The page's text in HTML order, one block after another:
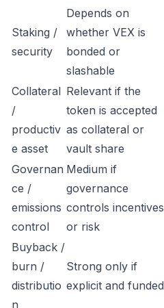
Staking /
security
Depends on
whether VEX is
bonded or
slashable
Collateral
/
productiv
e asset
Relevant if the
token is accepted
as collateral or
vault share
Governan
ce /
emissions
control
Medium if
governance
controls incentives
or risk
Buyback /
burn /
distributio
n
Strong only if
explicit and funded